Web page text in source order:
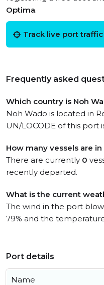
Optima.
Track live port traffic
Frequently asked
Which country is Noh
Noh Wado is located in
UN/LOCODE of this port
How many vessels are
There are currently 0
recently departed.
What is the current
The wind in the port
79% and the temperature
Port details
Name